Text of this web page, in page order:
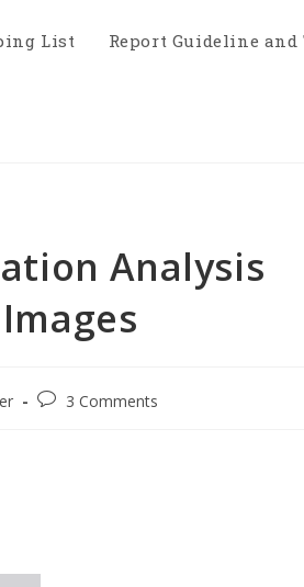
List Report Guideline and
Analysis
3 Comments